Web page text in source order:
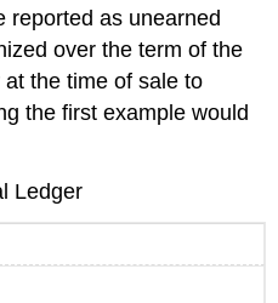
reported as unearned
over the term of the
the time of sale to
the first example would
Ledger